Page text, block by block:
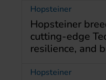
Hopsteiner
Hopsteiner
cutting-edge
resilience, and
Hopsteiner